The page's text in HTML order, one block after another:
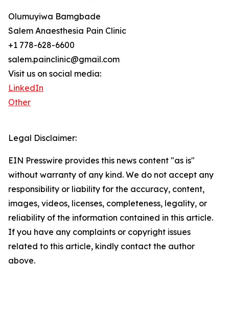
Olumuyiwa Bamgbade
Salem Anaesthesia Pain Clinic
+1 778-628-6600
salem.painclinic@gmail.com
Visit us on social media:
LinkedIn
Other
Legal Disclaimer:
EIN Presswire provides this news content "as is"
without warranty of any kind. We do not accept any
responsibility or liability for the accuracy, content,
images, videos, licenses, completeness, legality, or
reliability of the information contained in this article.
If you have any complaints or copyright issues
related to this article, kindly contact the author
above.